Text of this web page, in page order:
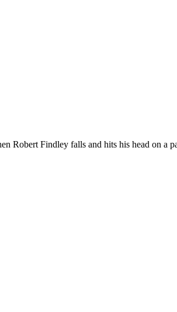
Robert Findley falls and hits his head on